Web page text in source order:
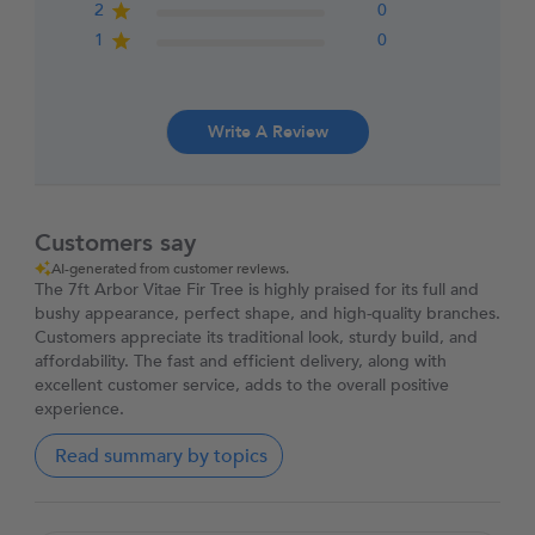
2
0
1
0
Write A Review
Customers say
AI-generated from customer reviews.
The 7ft Arbor Vitae Fir Tree is highly praised for its full and
bushy appearance, perfect shape, and high-quality branches.
Customers appreciate its traditional look, sturdy build, and
affordability. The fast and efficient delivery, along with
excellent customer service, adds to the overall positive
experience.
Read summary by topics